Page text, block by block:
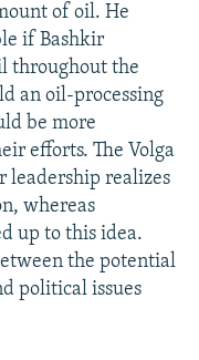
of oil. He
if Bashkir
throughout the
an oil-processing
be more
efforts. The Volga
leadership realizes
whereas
up to this idea.
the potential
political issues